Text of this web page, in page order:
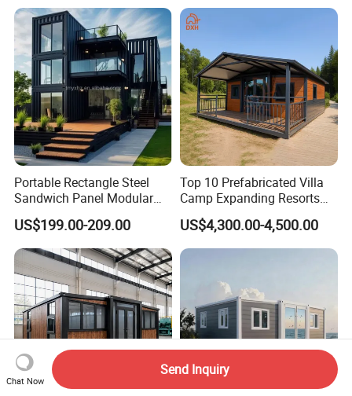
Portable Rectangle Steel
Sandwich Panel Modular
Luxury Villa Prefab
Detachable Container
House
US$199.00-209.00
Top 10 Prefabricated Villa
Camp Expanding Resorts
Beach Hut 10FT-40FT
Customized Manufacture
Camping Granny School
Dormitory Expandable
Foldable Container House
US$4,300.00-4,500.00
Chat Now
Send Inquiry